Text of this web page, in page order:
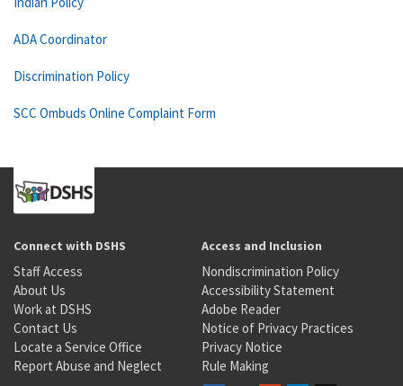
ADA Coordinator
Discrimination Policy
SCC Ombuds Online Complaint Form
Connect with DSHS
Staff Access
About Us
Work at DSHS
Contact Us
Locate a Service Office
Report Abuse and Neglect
Access and Inclusion
Nondiscrimination Policy
Accessibility Statement
Adobe Reader
Notice of Privacy Practices
Privacy Notice
Rule Making